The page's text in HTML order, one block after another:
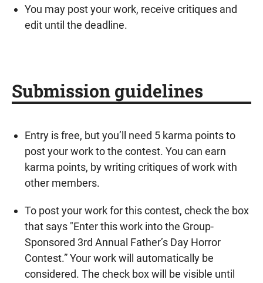
You may post your work, receive critiques and
edit until the deadline.
Submission guidelines
Entry is free, but you’ll need 5 karma points to
post your work to the contest. You can earn
karma points, by writing critiques of work with
other members.
To post your work for this contest, check the box
that says "Enter this work into the Group-
Sponsored 3rd Annual Father’s Day Horror
Contest.” Your work will automatically be
considered. The check box will be visible until